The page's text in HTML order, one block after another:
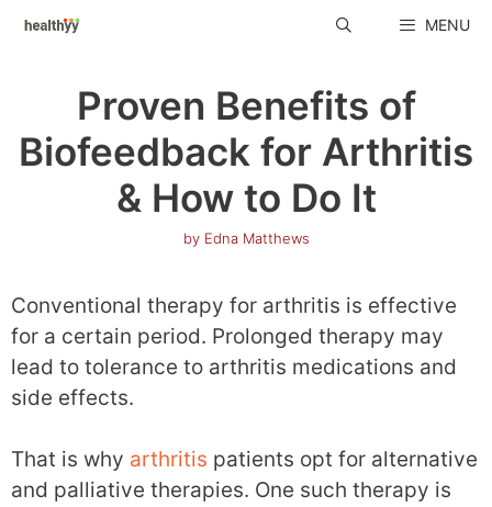
Skip
MENU
Proven Benefits of
Biofeedback for Arthritis
& How to Do It
by Edna Matthews
Conventional therapy for arthritis is effective
for a certain period. Prolonged therapy may
lead to tolerance to arthritis medications and
side effects.
That is why arthritis patients opt for alternative
and palliative therapies. One such therapy is